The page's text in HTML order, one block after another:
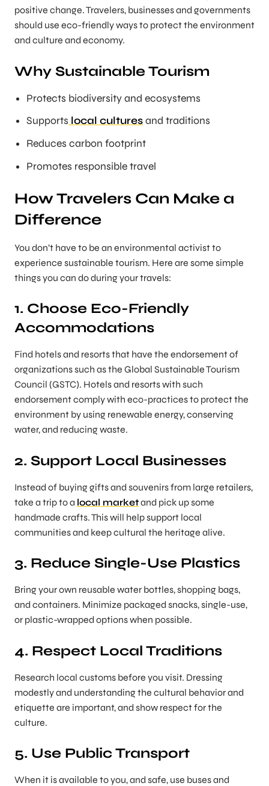
positive change. Travelers, businesses and governments
should use eco-friendly ways to protect the environment
and culture and economy.
Why Sustainable Tourism
Protects biodiversity and ecosystems
Supports local culturesand traditions
Reduces carbon footprint
Promotes responsible travel
How Travelers Can Make a
Difference
You don’t have to be an environmental activist to
experience sustainable tourism. Here are some simple
things you can do during your travels:
1. Choose Eco-Friendly
Accommodations
Find hotels and resorts that have the endorsement of
organizations such as the Global Sustainable Tourism
Council (GSTC). Hotels and resorts with such
endorsement comply with eco-practices to protect the
environment by using renewable energy, conserving
water, and reducing waste.
2. Support Local Businesses
Instead of buying gifts and souvenirs from large retailers,
take a trip to a local marketand pick up some
handmade crafts. This will help support local
communities and keep cultural the heritage alive.
3. Reduce Single-Use Plastics
Bring your own reusable water bottles, shopping bags,
and containers. Minimize packaged snacks, single-use,
or plastic-wrapped options when possible.
4. Respect Local Traditions
Research local customs before you visit. Dressing
modestly and understanding the cultural behavior and
etiquette are important, and show respect for the
culture.
5. Use Public Transport
When it is available to you, and safe, use buses and